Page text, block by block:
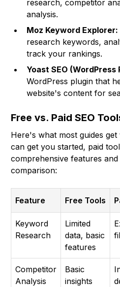
research, competitor
analysis.
Moz Keyword Explorer:
research keywords,
track your rankings.
Yoast SEO (WordPress
WordPress plugin that
website's content for
Free vs. Paid SEO
Here's what most guides
can get you started, paid
comprehensive features
comparison:
Feature Free Tools
Keyword
Research
Limited
data, basic
features
Competitor
Analysis
Basic
insights